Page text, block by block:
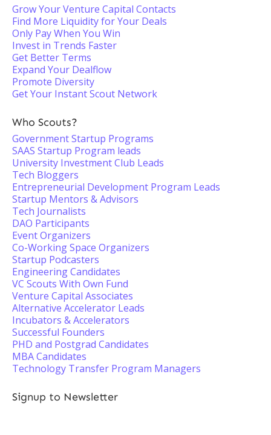
Grow Your Venture Capital Contacts
Find More Liquidity for Your Deals
Only Pay When You Win
Invest in Trends Faster
Get Better Terms
Expand Your Dealflow
Promote Diversity
Get Your Instant Scout Network
Who Scouts?
Government Startup Programs
SAAS Startup Program leads
University Investment Club Leads
Tech Bloggers
Entrepreneurial Development Program Leads
Startup Mentors & Advisors
Tech Journalists
DAO Participants
Event Organizers
Co-Working Space Organizers
Startup Podcasters
Engineering Candidates
VC Scouts With Own Fund
Venture Capital Associates
Alternative Accelerator Leads
Incubators & Accelerators
Successful Founders
PHD and Postgrad Candidates
MBA Candidates
Technology Transfer Program Managers
Signup to Newsletter